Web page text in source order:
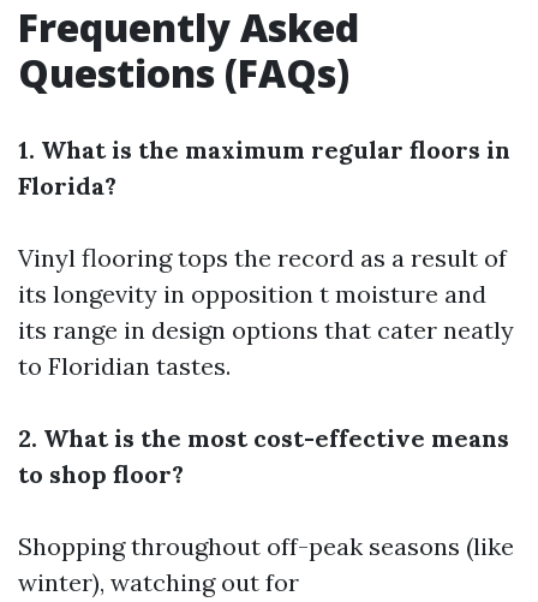
Frequently Asked
Questions (FAQs)
1. What is the maximum regular floors in
Florida?
Vinyl flooring tops the record as a result of
its longevity in opposition t moisture and
its range in design options that cater neatly
to Floridian tastes.
2. What is the most cost-effective means
to shop floor?
Shopping throughout off-peak seasons (like
winter), watching out for